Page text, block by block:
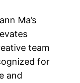
Ma’s
team
for
and